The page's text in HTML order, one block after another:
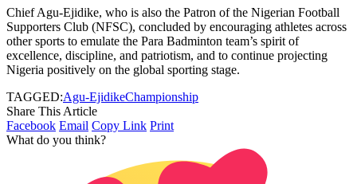
Chief Agu-Ejidike, who is also the Patron of the Nigerian Football
Supporters Club (NFSC), concluded by encouraging athletes across
other sports to emulate the Para Badminton team’s spirit of
excellence, discipline, and patriotism, and to continue projecting
Nigeria positively on the global sporting stage.
TAGGED:Agu-EjidikeChampionship
Share This Article
Facebook Email Copy Link Print
What do you think?